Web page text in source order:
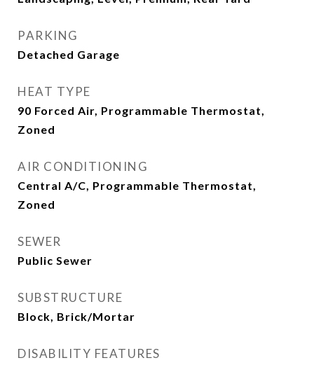
PARKING
Detached Garage
HEAT TYPE
90 Forced Air, Programmable Thermostat,
Zoned
AIR CONDITIONING
Central A/C, Programmable Thermostat,
Zoned
SEWER
Public Sewer
SUBSTRUCTURE
Block, Brick/Mortar
DISABILITY FEATURES